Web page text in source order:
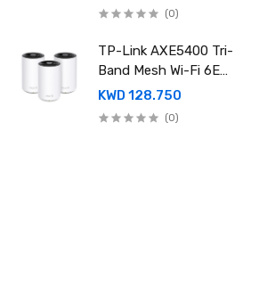
(0)
TP-Link AXE5400 Tri-
Band Mesh Wi-Fi 6E
System (Pack of 3)
Deco XE75 Pro
KWD 128.750
(0)